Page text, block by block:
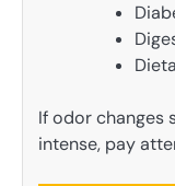
If odor changes
intense, pay